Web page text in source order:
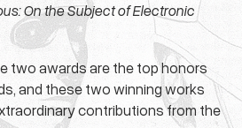
On the Subject of Electronic
two awards are the top honors
and these two winning works
contributions from the